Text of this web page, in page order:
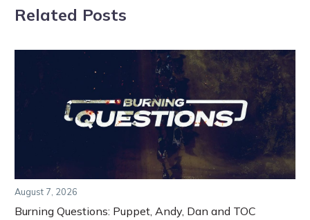
Related Posts
August 7, 2026
Burning Questions: Puppet, Andy, Dan and TOC